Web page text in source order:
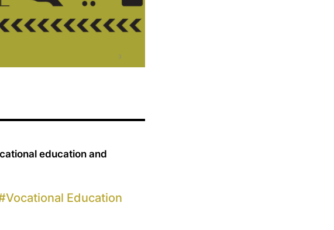
education and
Vocational Education